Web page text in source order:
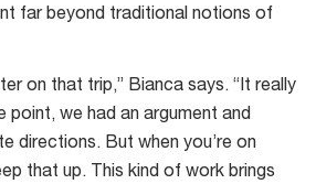
far beyond traditional notions of
on that trip,” Bianca says. “It really
point, we had an argument and
directions. But when you’re on
that up. This kind of work brings